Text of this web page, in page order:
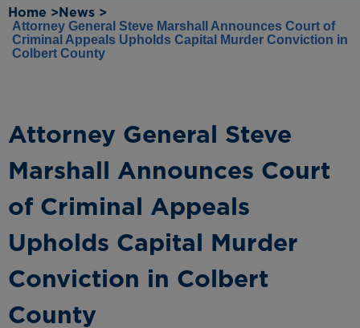
Home > News >
Attorney General Steve Marshall Announces Court of
Criminal Appeals Upholds Capital Murder Conviction in
Colbert County
Attorney General Steve
Marshall Announces Court
of Criminal Appeals
Upholds Capital Murder
Conviction in Colbert
County